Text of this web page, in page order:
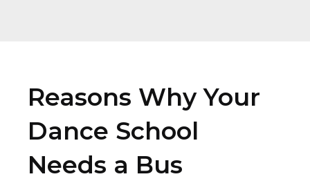
Reasons Why Your
Dance School
Needs a Bus